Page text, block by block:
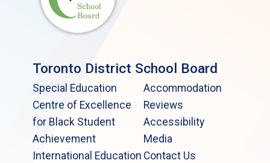
Toronto District School Board
Special Education
Centre of Excellence
for Black Student
Achievement
International Education
Accommodation
Reviews
Accessibility
Media
Contact Us